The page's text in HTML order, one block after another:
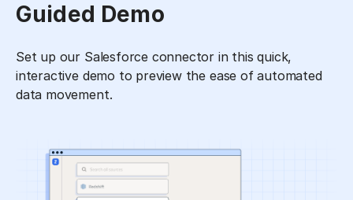
Guided Demo
Set up our Salesforce connector in this quick,
interactive demo to preview the ease of automated
data movement.